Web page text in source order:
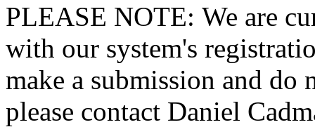
PLEASE NOTE: We are
with our system's
make a submission and do
please contact Daniel